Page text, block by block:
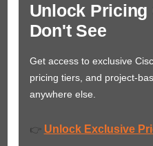
Unlock Pricing
Don't See
Get access to exclusive
pricing tiers, and project-
anywhere else.
👉 Unlock Exclusive